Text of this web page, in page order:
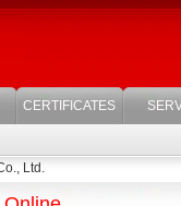
CERTIFICATES
Ltd.